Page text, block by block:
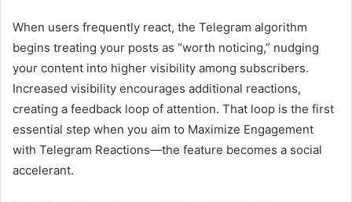
When users frequently react, the Telegram algorithm
begins treating your posts as “worth noticing,” nudging
your content into higher visibility among subscribers.
Increased visibility encourages additional reactions,
creating a feedback loop of attention. That loop is the first
essential step when you aim to Maximize Engagement
with Telegram Reactions—the feature becomes a social
accelerant.